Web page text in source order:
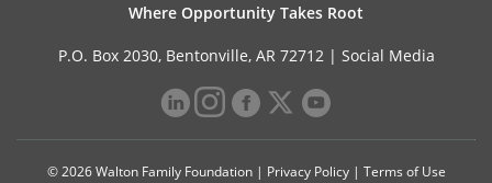
Where Opportunity Takes Root
P.O. Box 2030, Bentonville, AR 72712 | Social Media
© 2026 Walton Family Foundation | Privacy Policy| Terms of Use